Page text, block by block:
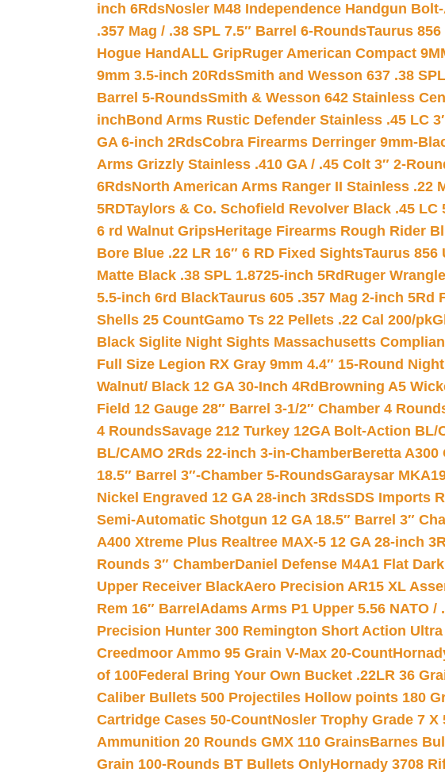
inch 6RdsNosler M48 Independence Handgun
.357 Mag / .38 SPL 7.5″ Barrel 6-RoundsTaurus
Hogue HandALL GripRuger American Compact
9mm 3.5-inch 20RdsSmith and Wesson 637 .38
Barrel 5-RoundsSmith & Wesson 642 Stainless
inchBond Arms Rustic Defender Stainless .45 LC
GA 6-inch 2RdsCobra Firearms Derringer 9mm-
Arms Grizzly Stainless .410 GA / .45 Colt 3″ 2-
6RdsNorth American Arms Ranger II Stainless .22
5RDTaylors & Co. Schofield Revolver Black .45 LC
6 rd Walnut GripsHeritage Firearms Rough Rider
Bore Blue .22 LR 16″ 6 RD Fixed SightsTaurus 856
Matte Black .38 SPL 1.8725-inch 5Rd Ruger
5.5-inch 6rd BlackTaurus 605 .357 Mag 2-inch 5Rd
Shells 25 CountGamo Ts 22 Pellets .22 Cal 200/pk
Black Siglite Night Sights Massachusetts
Full Size Legion RX Gray 9mm 4.4″ 15-Round
Walnut/ Black 12 GA 30-Inch 4Rd Browning A5
Field 12 Gauge 28″ Barrel 3-1/2″ Chamber 4
4 RoundsSavage 212 Turkey 12GA Bolt-Action
BL/CAMO 2Rds 22-inch 3-in-ChamberBeretta A300
18.5″ Barrel 3″-Chamber 5-RoundsGaraysar
Nickel Engraved 12 GA 28-inch 3RdsSDS Imports
Semi-Automatic Shotgun 12 GA 18.5″ Barrel 3″
A400 Xtreme Plus Realtree MAX-5 12 GA 28-inch
Rounds 3″ ChamberDaniel Defense M4A1 Flat
Upper Receiver BlackAero Precision AR15 XL
Rem 16″ Barrel Adams Arms P1 Upper 5.56 NATO /
Precision Hunter 300 Remington Short Action
Creedmoor Ammo 95 Grain V-Max 20-Count
of 100Federal Bring Your Own Bucket .22LR 36
Caliber Bullets 500 Projectiles Hollow points 180
Cartridge Cases 50-CountNosler Trophy Grade 7
Ammunition 20 Rounds GMX 110 GrainsBarnes
Grain 100-Rounds BT Bullets OnlyHornady 3708